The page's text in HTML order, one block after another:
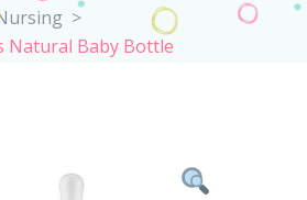
>
Natural Baby Bottle